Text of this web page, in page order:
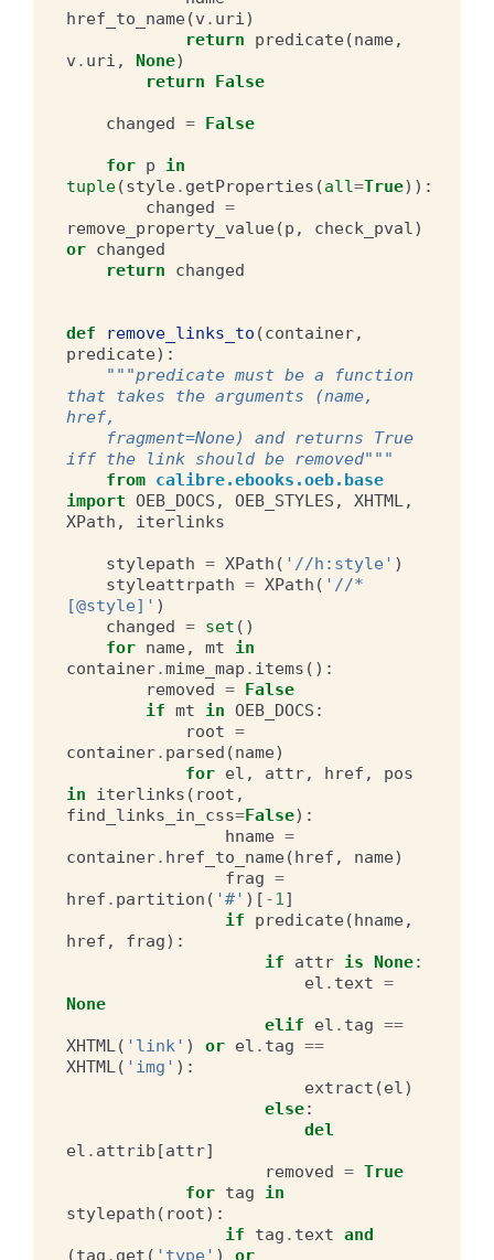
href_to_name(v . uri)
return
predicate(name,
v . uri , None)
return
False
changed = False
for p
in
tuple(style. getProperties (all=True)):
changed =
remove_property_value(p , check_pval)
or changed
return
changed
def remove_links_to (container,
predicate):
"""predicate must be a function
that takes the arguments (name,
href,
iff the link should be removed"""
from calibre.ebooks.oeb.base
import OEB_DOCS , OEB_STYLES , XHTML,
XPath , iterlinks
stylepath = XPath ( '//h:style' )
styleattrpath = XPath ( '//*
[@style]' )
changed = set ()
for name, mt
in
container.mime_map . items ():
removed = False
if mt in OEB_DOCS :
root =
container. parsed (name)
for el , attr, href ,
pos
in
iterlinks ( root ,
find_links_in_css=False):
hname =
container. href_to_name(href , name)
frag =
href . partition ( '#' )[ -1]
if
predicate(hname,
href , frag):
if
attr is None:
el . text =
None
elif
el . tag ==
XHTML( 'link' ) or el . tag ==
XHTML( 'img' ):
extract (el)
else:
del
el . attrib [attr]
removed = True
for tag
in
stylepath ( root):
if
tag . text and
(tag . get ( 'type' )
or